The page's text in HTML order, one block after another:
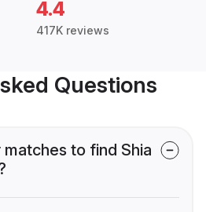
4.4
417K reviews
Questions
to find Shia